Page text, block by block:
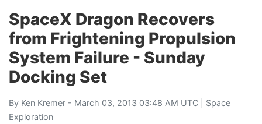
SpaceX Dragon Recovers
from Frightening Propulsion
System Failure - Sunday
Docking Set
By Ken Kremer - March 03, 2013 03:48 AM UTC | Space
Exploration